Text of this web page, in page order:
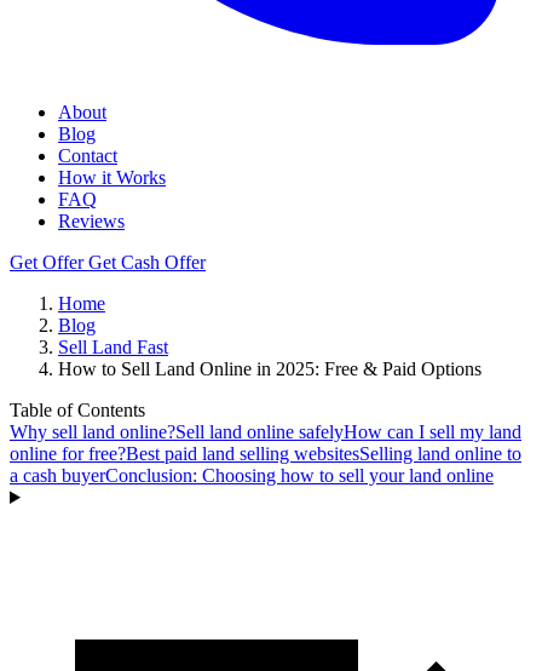
About
Blog
Contact
How it Works
FAQ
Reviews
Get OfferGet Cash Offer
Home
Blog
Sell Land Fast
How to Sell Land Online in 2025: Free & Paid Options
Table of Contents
Why sell land online?Sell land online safelyHow can I sell my land
online for free?Best paid land selling websitesSelling land online to
a cash buyerConclusion: Choosing how to sell your land online